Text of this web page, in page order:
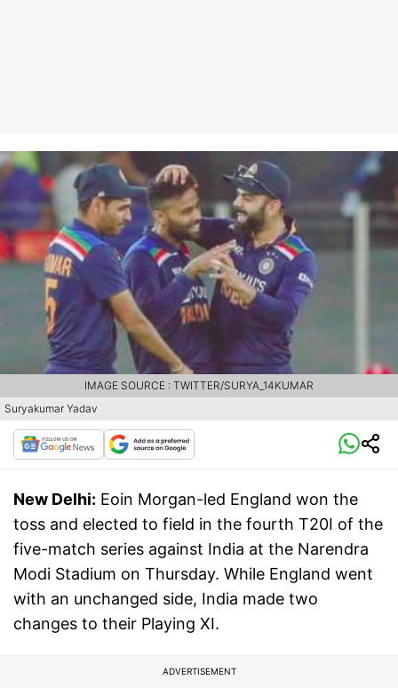
Suryakumar Yadav
IMAGE SOURCE : TWITTER/SURYA_14KUMAR
New Delhi: Eoin Morgan-led England won the
toss and elected to field in the fourth T20I of the
five-match series against India at the Narendra
Modi Stadium on Thursday. While England went
with an unchanged side, India made two
changes to their Playing XI.
ADVERTISEMENT